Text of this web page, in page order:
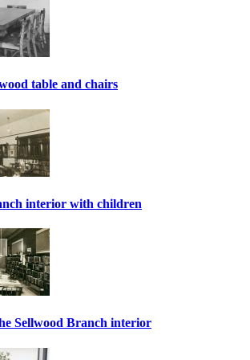
table and chairs
interior with children
Sellwood Branch interior